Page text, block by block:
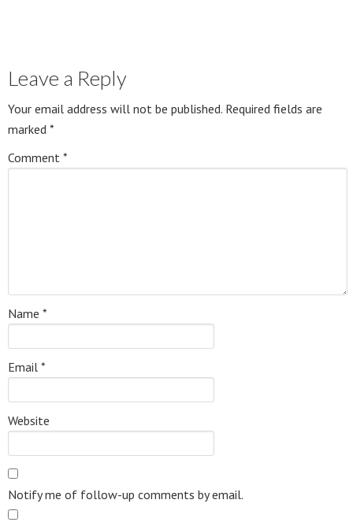
Leave a Reply
Your email address will not be published. Required fields are
marked *
Comment *
Name *
Email *
Website
Notify me of follow-up comments by email.